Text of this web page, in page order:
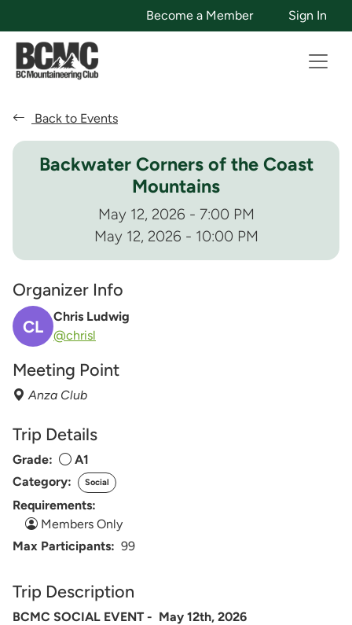
Become a Member Sign In
Back to Events
Backwater Corners of the Coast
Mountains
May 12, 2026 - 7:00 PM
May 12, 2026 - 10:00 PM
Organizer Info
CL
Chris Ludwig
@chrisl
Meeting Point
Anza Club
Trip Details
Grade:
A1
Category:
Social
Requirements:
Members Only
Max Participants: 99
Trip Description
BCMC SOCIAL EVENT - May 12th, 2026